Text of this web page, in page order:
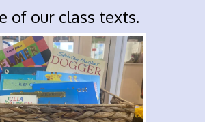
of our class texts.